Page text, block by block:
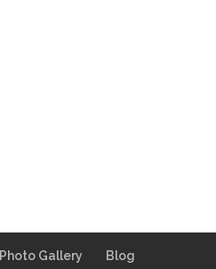
Photo Gallery Blog